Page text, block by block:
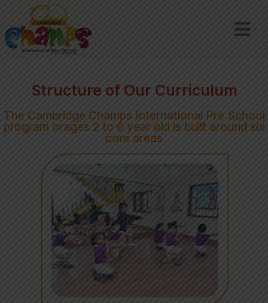
Structure of Our Curriculum
The Cambridge Champs International Pre School
program orages 2 to 6 year old is built around six
core areas